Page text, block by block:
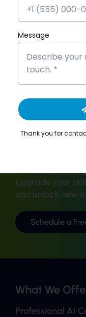
Looking
Career?
with industry-
Upgrade your
and unlock new
Schedule a
What We
Professional AI
Message
Thank you for